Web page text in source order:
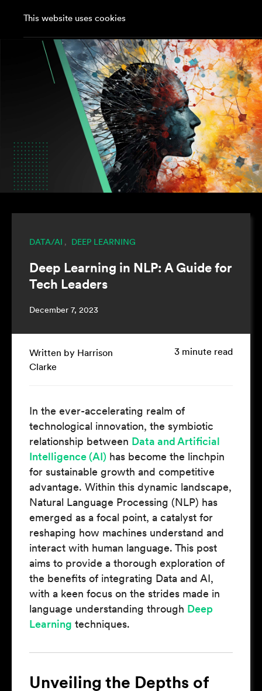
This website uses cookies
DATA/AI , DEEP LEARNING
Deep Learning in NLP: A Guide for
Tech Leaders
December 7, 2023
Written by Harrison
Clarke
3 minute read
In the ever-accelerating realm of
technological innovation, the symbiotic
relationship between Data and Artificial
Intelligence (AI) has become the linchpin
for sustainable growth and competitive
advantage. Within this dynamic landscape,
Natural Language Processing (NLP) has
emerged as a focal point, a catalyst for
reshaping how machines understand and
interact with human language. This post
aims to provide a thorough exploration of
the benefits of integrating Data and AI,
with a keen focus on the strides made in
language understanding through Deep
Learning techniques.
Unveiling the Depths of